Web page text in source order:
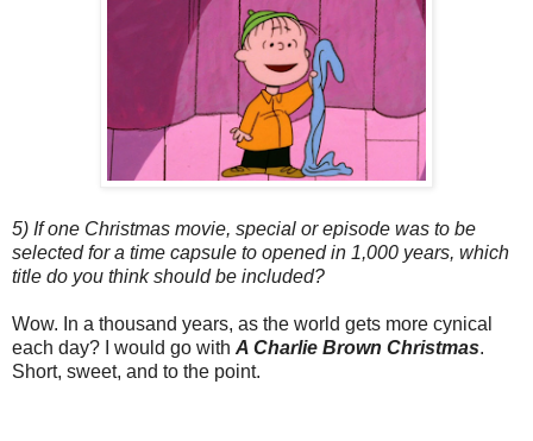
5) If one Christmas movie, special or episode was to be
selected for a time capsule to opened in 1,000 years, which
title do you think should be included?
Wow. In a thousand years, as the world gets more cynical
each day? I would go with A Charlie Brown Christmas.
Short, sweet, and to the point.